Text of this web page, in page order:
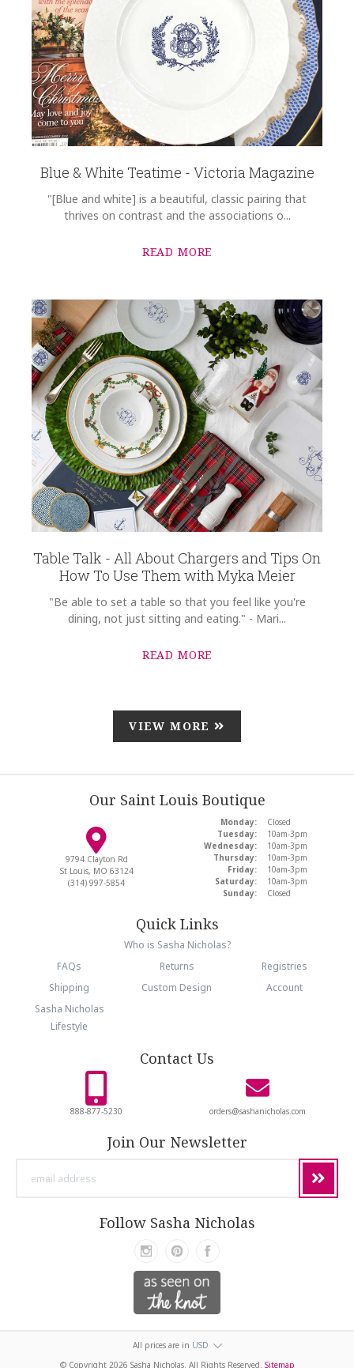
Blue & White Teatime - Victoria Magazine
"[Blue and white] is a beautiful, classic pairing that
thrives on contrast and the associations o...
READ MORE
Table Talk - All About Chargers and Tips On
How To Use Them with Myka Meier
"Be able to set a table so that you feel like you're
dining, not just sitting and eating." - Mari...
READ MORE
VIEW MORE
Our Saint Louis Boutique
9794 Clayton Rd
St Louis, MO 63124
(314) 997-5854
Monday:
Closed
Tuesday:
10am-3pm
Wednesday:
10am-3pm
Thursday:
10am-3pm
Friday:
10am-3pm
Saturday:
10am-3pm
Sunday:
Closed
Quick Links
Who is Sasha Nicholas?
FAQs
Returns
Registries
Shipping
Custom Design
Account
Sasha Nicholas
Lifestyle
Contact Us
888-877-5230 orders@sashanicholas.com
Join Our Newsletter
Follow Sasha Nicholas
All prices are in USD
© Copyright 2026 Sasha Nicholas. All Rights Reserved. Sitemap